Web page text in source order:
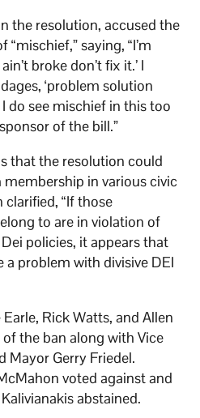
the resolution, accused the
saying, “I’m
broke don’t fix it.’ I
‘problem solution
do see mischief in this too
of the bill.”
that the resolution could
in various civic
“If those
to are in violation of
policies, it appears that
a problem with divisive DEI
Rick Watts, and Allen
the ban along with Vice
Mayor Gerry Friedel.
voted against and
abstained.